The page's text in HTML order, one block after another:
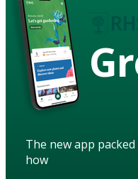
The new app
how